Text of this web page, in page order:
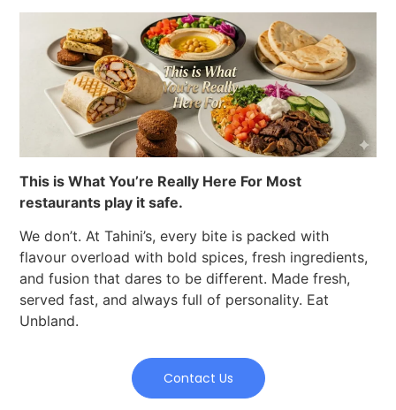
This is What You’re Really Here For Most
restaurants play it safe.
We don’t. At Tahini’s, every bite is packed with
flavour overload with bold spices, fresh ingredients,
and fusion that dares to be different. Made fresh,
served fast, and always full of personality. Eat
Unbland.
Contact Us